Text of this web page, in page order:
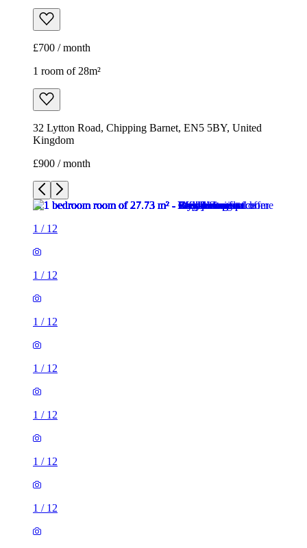
£700 / month
1 room of 28m²
32 Lytton Road, Chipping Barnet, EN5 5BY, United
Kingdom
£900 / month
1 / 12
1 / 12
1 / 12
1 / 12
1 / 12
1 / 12
1 / 12